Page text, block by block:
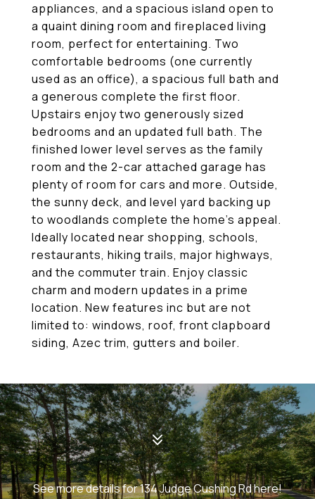
appliances, and a spacious island open to
a quaint dining room and fireplaced living
room, perfect for entertaining. Two
comfortable bedrooms (one currently
used as an office), a spacious full bath and
a generous complete the first floor.
Upstairs enjoy two generously sized
bedrooms and an updated full bath. The
finished lower level serves as the family
room and the 2-car attached garage has
plenty of room for cars and more. Outside,
the sunny deck, and level yard backing up
to woodlands complete the home's appeal.
Ideally located near shopping, schools,
restaurants, hiking trails, major highways,
and the commuter train. Enjoy classic
charm and modern updates in a prime
location. New features inc but are not
limited to: windows, roof, front clapboard
siding, Azec trim, gutters and boiler.
See more details for 134 Judge Cushing Rd here!